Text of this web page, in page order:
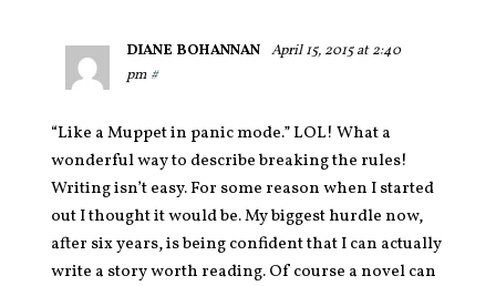
DIANE BOHANNAN April 15, 2015 at 2:40
pm #
“Like a Muppet in panic mode.” LOL! What a
wonderful way to describe breaking the rules!
Writing isn’t easy. For some reason when I started
out I thought it would be. My biggest hurdle now,
after six years, is being confident that I can actually
write a story worth reading. Of course a novel can